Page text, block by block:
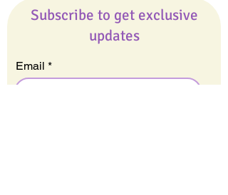
Subscribe to get exclusive
updates
Email